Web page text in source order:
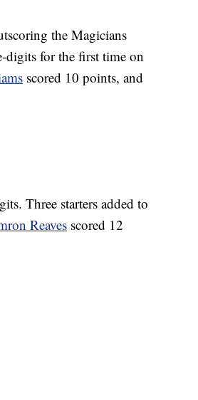
the Magicians
digits for the first time on
scored 10 points, and
Three starters added to
Reaves scored 12